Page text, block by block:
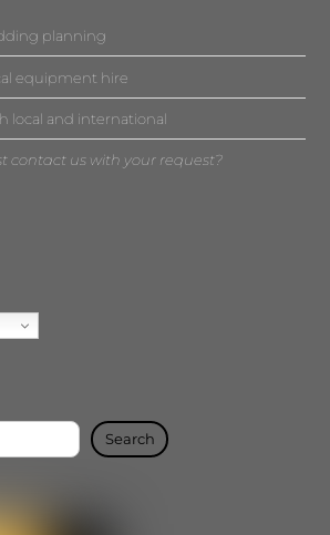
planning
equipment hire
local and international
contact us with your request?
Search